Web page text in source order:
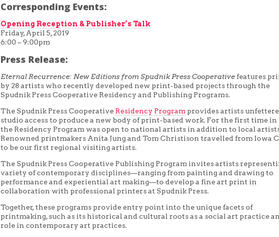
Corresponding Events:
Opening Reception & Publisher’s Talk
Friday, April 5, 2019
6:00 – 9:00pm
Press Release:
Eternal Recurrence: New Editions from Spudnik Press Cooperative features
by 28 artists who recently developed new print-based projects through the
Spudnik Press Cooperative Residency and Publishing Programs.
The Spudnik Press Cooperative Residency Program provides artists
studio access to produce a new body of print-based work. For the first time in
the Residency Program was open to national artists in addition to local
Renowned printmakers Anita Jung and Tom Christison travelled from Iowa
to be our first regional visiting artists.
The Spudnik Press Cooperative Publishing Program invites artists
variety of contemporary disciplines—ranging from painting and drawing to
performance and experiential art making—to develop a fine art print in
collaboration with professional printers at Spudnik Press.
Together, these programs provide entry point into the unique facets of
printmaking, such as its historical and cultural roots as a social art practice
role in contemporary art practices.